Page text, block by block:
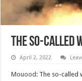
The so-
April 2, 2022
Mouood : The so-called